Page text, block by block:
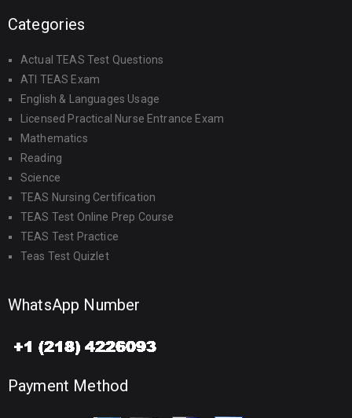
Categories
Actual TEAS Test Questions
ATI TEAS Exam
English & Languages Usage
Licensed Practical Nurse Entrance Exam
Mathematics
Reading
Science
TEAS Nursing Certification
TEAS Test Online Prep Course
TEAS Test Practice
Teas Test Quizlet
WhatsApp Number
Payment Method